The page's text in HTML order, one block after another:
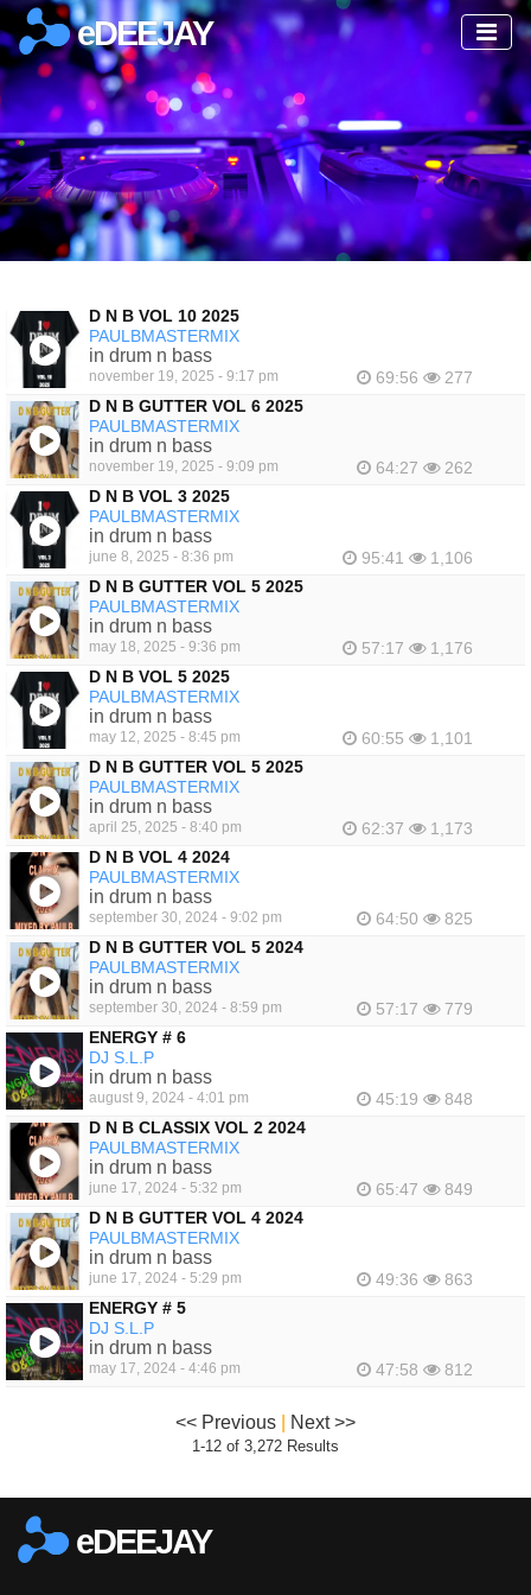
eDEEJAY
D N B VOL 10 2025
PAULBMASTERMIX
in drum n bass
november 19, 2025 - 9:17 pm 69:56
277
D N B GUTTER VOL 6 2025
PAULBMASTERMIX
in drum n bass
november 19, 2025 - 9:09 pm 64:27
262
D N B VOL 3 2025
PAULBMASTERMIX
in drum n bass
june 8, 2025 - 8:36 pm 95:41
1,106
D N B GUTTER VOL 5 2025
PAULBMASTERMIX
in drum n bass
may 18, 2025 - 9:36 pm 57:17
1,176
D N B VOL 5 2025
PAULBMASTERMIX
in drum n bass
may 12, 2025 - 8:45 pm 60:55
1,101
D N B GUTTER VOL 5 2025
PAULBMASTERMIX
in drum n bass
april 25, 2025 - 8:40 pm 62:37
1,173
D N B VOL 4 2024
PAULBMASTERMIX
in drum n bass
september 30, 2024 - 9:02 pm 64:50
825
D N B GUTTER VOL 5 2024
PAULBMASTERMIX
in drum n bass
september 30, 2024 - 8:59 pm 57:17
779
ENERGY # 6
DJ S.L.P
in drum n bass
august 9, 2024 - 4:01 pm 45:19
848
D N B CLASSIX VOL 2 2024
PAULBMASTERMIX
in drum n bass
june 17, 2024 - 5:32 pm 65:47
849
D N B GUTTER VOL 4 2024
PAULBMASTERMIX
in drum n bass
june 17, 2024 - 5:29 pm 49:36
863
ENERGY # 5
DJ S.L.P
in drum n bass
may 17, 2024 - 4:46 pm 47:58 812
<< Previous Next >>
1-12 of 3,272 Results
eDEEJAY